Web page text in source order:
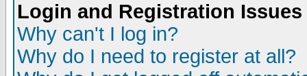
Login and Registration Issues
Why can't I log in?
Why do I need to register at all?